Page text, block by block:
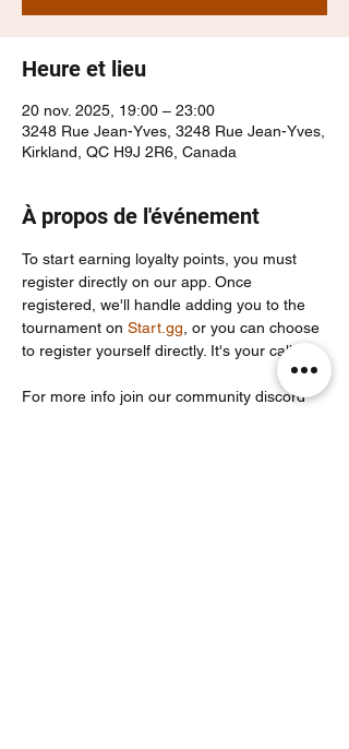
Heure et lieu
20 nov. 2025, 19:00 – 23:00
3248 Rue Jean-Yves, 3248 Rue Jean-Yves,
Kirkland, QC H9J 2R6, Canada
À propos de l'événement
To start earning loyalty points, you must
register directly on our app. Once
registered, we'll handle adding you to the
tournament on Start.gg , or you can choose
to register yourself directly. It's your call!
For more info join our community discord